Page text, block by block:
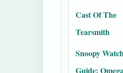
Cast Of The
Tearsmith
Snoopy
Guide: